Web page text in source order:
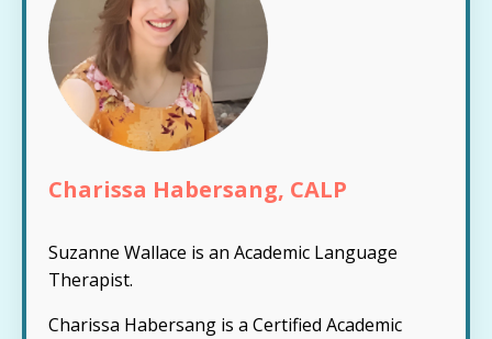
Charissa Habersang, CALP
Suzanne Wallace is an Academic Language
Therapist.
Charissa Habersang is a Certified Academic